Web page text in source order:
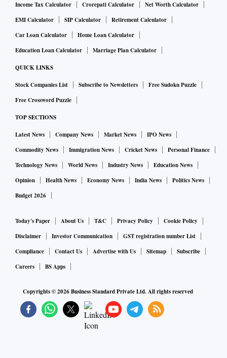
Income Tax Calculator Crorepati Calculator
Net Worth Calculator
EMI Calculator
SIP Calculator
Retirement Calculator
Car Loan Calculator
Home Loan Calculator
Education Loan Calculator
Marriage Plan Calculator
QUICK LINKS
Stock Companies List Subscribe to Newsletters
Free Sudoku Puzzle
Free Crossword Puzzle
TOP SECTIONS
Latest News Company News Market News
IPO News
Commodity News
Immigration News Cricket News
Personal Finance
Technology News
World News Industry News
Education News
Opinion
Health News Economy News India News
Politics News
Budget 2026
Today's Paper About Us T&C Privacy Policy
Cookie Policy
Disclaimer
Investor Communication
GST registration number List
Compliance
Contact Us Advertise with Us Sitemap
Subscribe
Careers
BS Apps
Copyrights ©2026Business Standard Private Ltd. All rights reserved